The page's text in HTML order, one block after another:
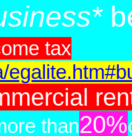
tax
than20%